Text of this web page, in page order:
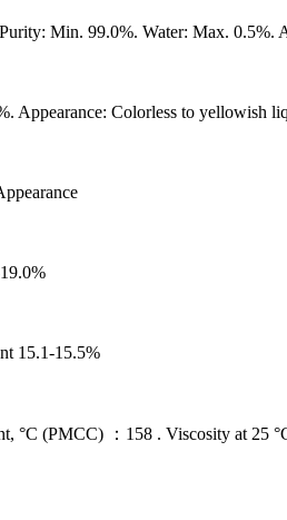
Min. 99.0%. Water: Max. 0.5%.
Appearance: Colorless to yellowish
15.1-15.5%
(PMCC) ：158 . Viscosity at 25